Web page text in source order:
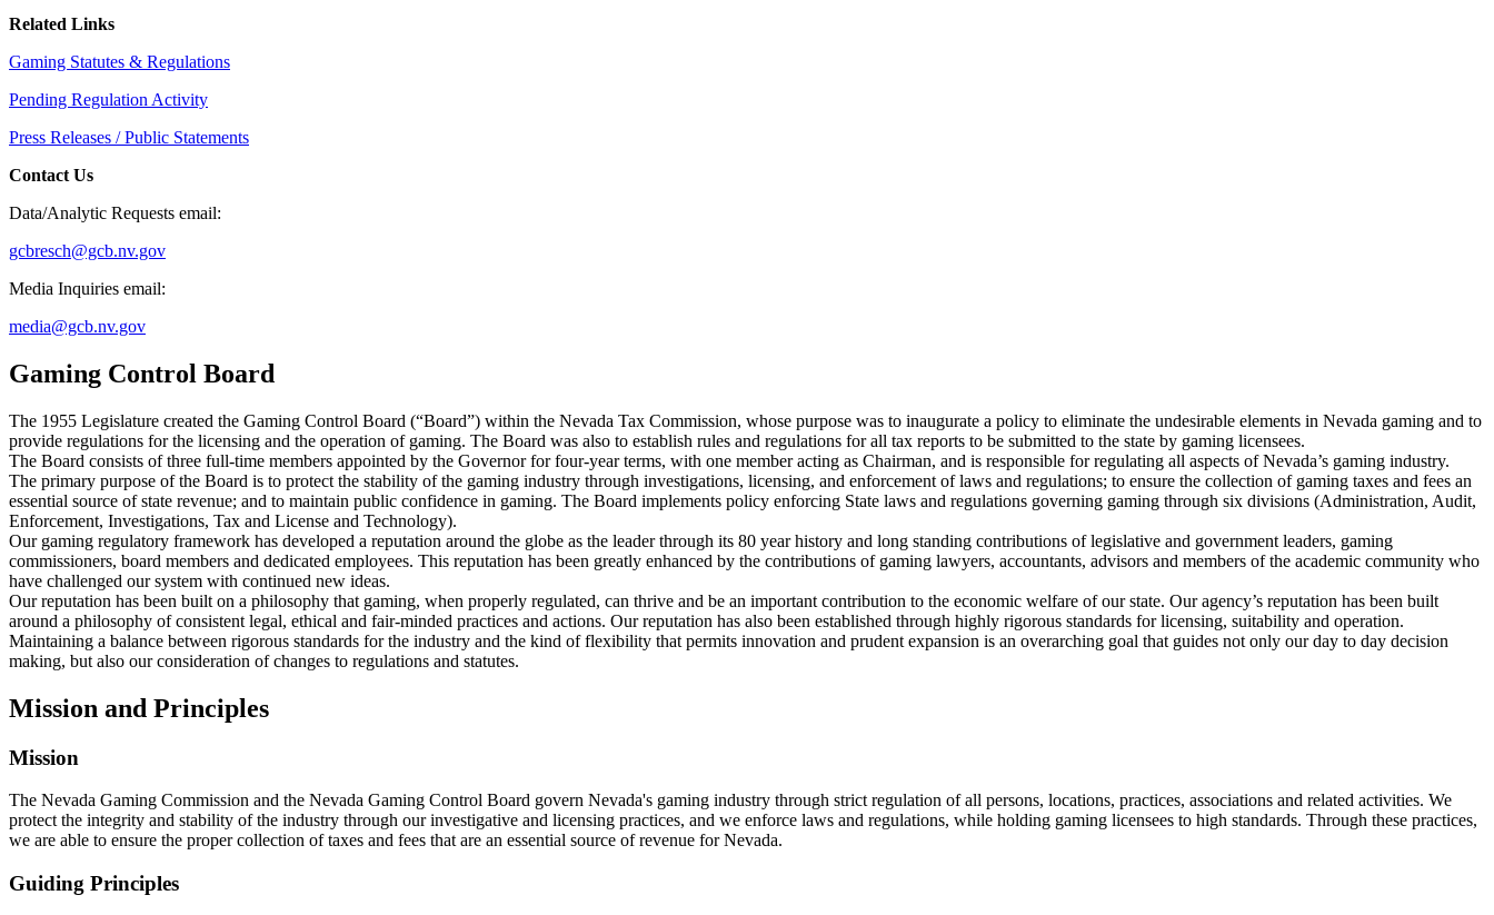
Related Links
Gaming Statutes & Regulations
Pending Regulation Activity
Press Releases / Public Statements
Contact Us
Data/Analytic Requests email:
gcbresch@gcb.nv.gov
Media Inquiries email:
media@gcb.nv.gov
Gaming Control Board
The 1955 Legislature created the Gaming Control Board (“Board”) within the Nevada Tax Commission, whose purpose was to inaugurate a policy to eliminate the undesirable elements in Nevada gaming and to
provide regulations for the licensing and the operation of gaming. The Board was also to establish rules and regulations for all tax reports to be submitted to the state by gaming licensees.
The Board consists of three full-time members appointed by the Governor for four-year terms, with one member acting as Chairman, and is responsible for regulating all aspects of Nevada’s gaming industry.
The primary purpose of the Board is to protect the stability of the gaming industry through investigations, licensing, and enforcement of laws and regulations; to ensure the collection of gaming taxes and fees an
essential source of state revenue; and to maintain public confidence in gaming. The Board implements policy enforcing State laws and regulations governing gaming through six divisions (Administration, Audit,
Enforcement, Investigations, Tax and License and Technology).
Our gaming regulatory framework has developed a reputation around the globe as the leader through its 80 year history and long standing contributions of legislative and government leaders, gaming
commissioners, board members and dedicated employees. This reputation has been greatly enhanced by the contributions of gaming lawyers, accountants, advisors and members of the academic community who
have challenged our system with continued new ideas.
Our reputation has been built on a philosophy that gaming, when properly regulated, can thrive and be an important contribution to the economic welfare of our state. Our agency’s reputation has been built
around a philosophy of consistent legal, ethical and fair-minded practices and actions. Our reputation has also been established through highly rigorous standards for licensing, suitability and operation.
Maintaining a balance between rigorous standards for the industry and the kind of flexibility that permits innovation and prudent expansion is an overarching goal that guides not only our day to day decision
making, but also our consideration of changes to regulations and statutes.
Mission and Principles
Mission
The Nevada Gaming Commission and the Nevada Gaming Control Board govern Nevada's gaming industry through strict regulation of all persons, locations, practices, associations and related activities. We
protect the integrity and stability of the industry through our investigative and licensing practices, and we enforce laws and regulations, while holding gaming licensees to high standards. Through these practices,
we are able to ensure the proper collection of taxes and fees that are an essential source of revenue for Nevada.
Guiding Principles